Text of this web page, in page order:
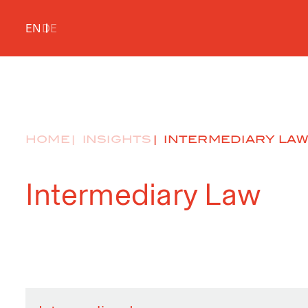
EN DE
HOME INSIGHTS INTERMEDIARY
Intermediary Law